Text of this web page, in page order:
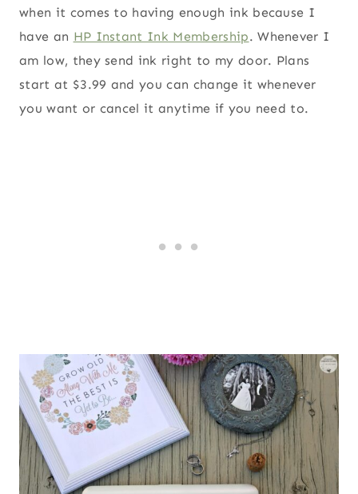
when it comes to having enough ink because I
have an HP Instant Ink Membership. Whenever I
am low, they send ink right to my door. Plans
start at $3.99 and you can change it whenever
you want or cancel it anytime if you need to.